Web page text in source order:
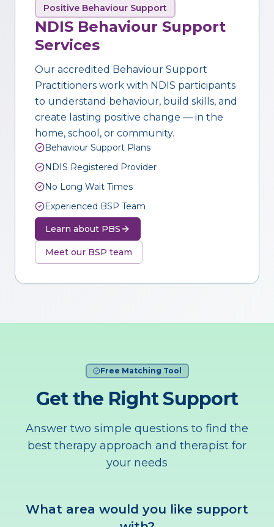
Positive Behaviour Support
NDIS Behaviour Support
Services
Our accredited Behaviour Support
Practitioners work with NDIS participants
to understand behaviour, build skills, and
create lasting positive change — in the
home, school, or community.
Behaviour Support Plans
NDIS Registered Provider
No Long Wait Times
Experienced BSP Team
Learn about PBS
Meet our BSP team
Free Matching Tool
Get the Right Support
Answer two simple questions to find the
best therapy approach and therapist for
your needs
What area would you like support